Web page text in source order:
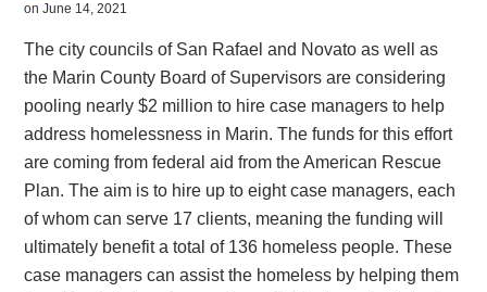
on June 14, 2021
The city councils of San Rafael and Novato as well as
the Marin County Board of Supervisors are considering
pooling nearly $2 million to hire case managers to help
address homelessness in Marin. The funds for this effort
are coming from federal aid from the American Rescue
Plan. The aim is to hire up to eight case managers, each
of whom can serve 17 clients, meaning the funding will
ultimately benefit a total of 136 homeless people. These
case managers can assist the homeless by helping them